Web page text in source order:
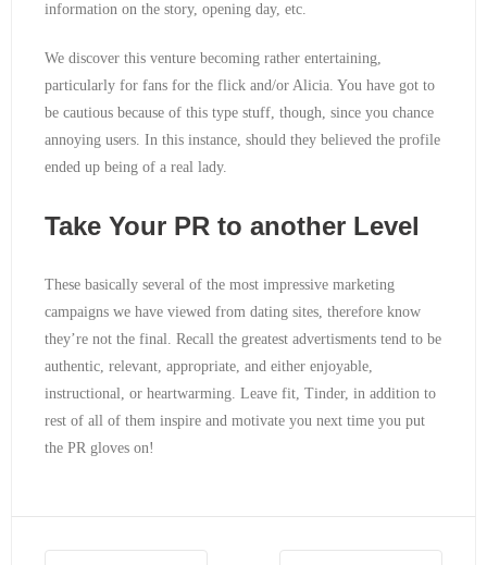
information on the story, opening day, etc.
We discover this venture becoming rather entertaining,
particularly for fans for the flick and/or Alicia. You have got to
be cautious because of this type stuff, though, since you chance
annoying users. In this instance, should they believed the profile
ended up being of a real lady.
Take Your PR to another Level
These basically several of the most impressive marketing
campaigns we have viewed from dating sites, therefore know
they’re not the final. Recall the greatest advertisments tend to be
authentic, relevant, appropriate, and either enjoyable,
instructional, or heartwarming. Leave fit, Tinder, in addition to
rest of all of them inspire and motivate you next time you put
the PR gloves on!